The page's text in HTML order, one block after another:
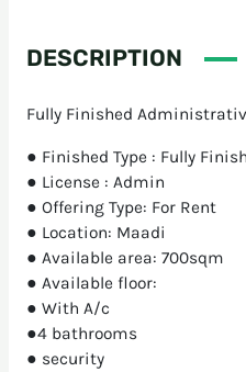
DESCRIPTION
Fully Finished
● Finished Type : Fully
● License : Admin
● Offering Type: For Rent
● Location: Maadi
● Available area: 700sqm
● Available floor:
● With A/c
●4 bathrooms
● security